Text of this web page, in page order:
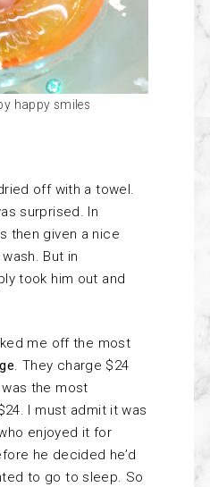
happy smiles
off with a towel.
surprised. In
then given a nice
But in
took him out and
me off the most
. They charge $24
the most
I must admit it was
enjoyed it for
he decided he’d
to go to sleep. So